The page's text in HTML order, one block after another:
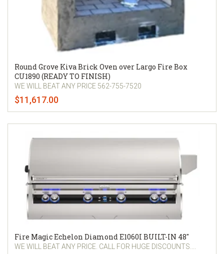
Round Grove Kiva Brick Oven over Largo Fire Box
CU1890 (READY TO FINISH)
WE WILL BEAT ANY PRICE 562-755-7520
$11,617.00
Fire Magic Echelon Diamond E1060I BUILT-IN 48"
WE WILL BEAT ANY PRICE. CALL FOR HUGE DISCOUNTS....